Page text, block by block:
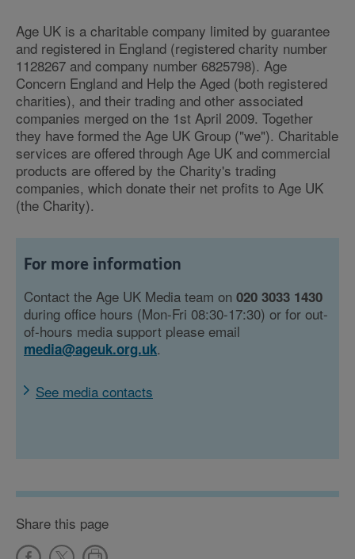
Age UK is a charitable company limited by guarantee
and registered in England (registered charity number
1128267 and company number 6825798). Age
Concern England and Help the Aged (both registered
charities), and their trading and other associated
companies merged on the 1st April 2009. Together
they have formed the Age UK Group ("we"). Charitable
services are offered through Age UK and commercial
products are offered by the Charity's trading
companies, which donate their net profits to Age UK
(the Charity).
For more information
Contact the Age UK Media team on 020 3033 1430
during office hours (Mon-Fri 08:30-17:30) or for out-
of-hours media support please email
media@ageuk.org.uk.
See media contacts
Share this page